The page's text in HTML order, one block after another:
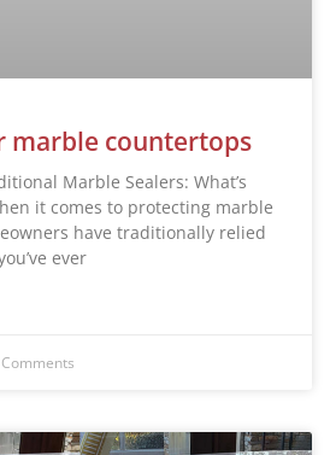
marble countertops
Marble Sealers: What’s
it comes to protecting marble
have traditionally relied
ever